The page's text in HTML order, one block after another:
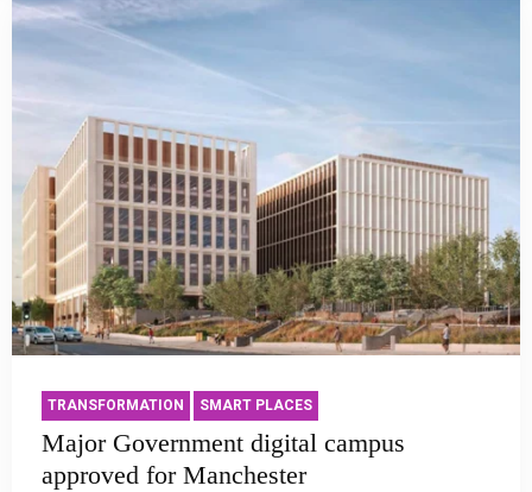
TRANSFORMATION SMART PLACES
Major Government digital campus
approved for Manchester